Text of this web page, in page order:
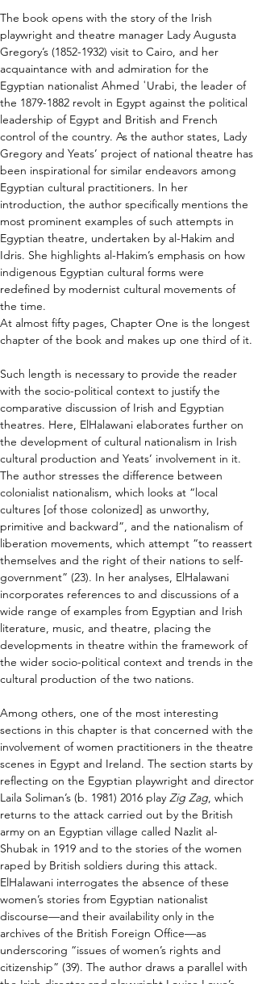
The book opens with the story of the Irish
playwright and theatre manager Lady Augusta
Gregory’s (1852-1932) visit to Cairo, and her
acquaintance with and admiration for the
Egyptian nationalist Ahmed ʿUrabi, the leader of
the 1879-1882 revolt in Egypt against the political
leadership of Egypt and British and French
control of the country. As the author states, Lady
Gregory and Yeats’ project of national theatre has
been inspirational for similar endeavors among
Egyptian cultural practitioners. In her
introduction, the author specifically mentions the
most prominent examples of such attempts in
Egyptian theatre, undertaken by al-Hakim and
Idris. She highlights al-Hakim’s emphasis on how
indigenous Egyptian cultural forms were
redefined by modernist cultural movements of
the time.
At almost fifty pages, Chapter One is the longest
chapter of the book and makes up one third of it.
Such length is necessary to provide the reader
with the socio-political context to justify the
comparative discussion of Irish and Egyptian
theatres. Here, ElHalawani elaborates further on
the development of cultural nationalism in Irish
cultural production and Yeats’ involvement in it.
The author stresses the difference between
colonialist nationalism, which looks at “local
cultures [of those colonized] as unworthy,
primitive and backward”, and the nationalism of
liberation movements, which attempt “to reassert
themselves and the right of their nations to self-
government” (23). In her analyses, ElHalawani
incorporates references to and discussions of a
wide range of examples from Egyptian and Irish
literature, music, and theatre, placing the
developments in theatre within the framework of
the wider socio-political context and trends in the
cultural production of the two nations.
Among others, one of the most interesting
sections in this chapter is that concerned with the
involvement of women practitioners in the theatre
scenes in Egypt and Ireland. The section starts by
reflecting on the Egyptian playwright and director
Laila Soliman’s (b. 1981) 2016 play Zig Zag, which
returns to the attack carried out by the British
army on an Egyptian village called Nazlit al-
Shubak in 1919 and to the stories of the women
raped by British soldiers during this attack.
ElHalawani interrogates the absence of these
women’s stories from Egyptian nationalist
discourse—and their availability only in the
archives of the British Foreign Office—as
underscoring “issues of women’s rights and
citizenship” (39). The author draws a parallel with